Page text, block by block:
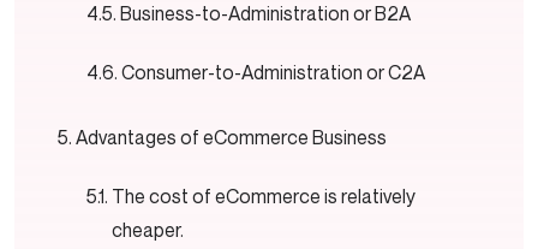
Business-to-Administration or B2A
Consumer-to-Administration or C2A
Advantages of eCommerce Business
The cost of eCommerce is relatively
cheaper.